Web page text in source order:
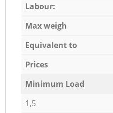
Labour:
Max weigh
Equivalent to
Prices
Minimum Load
1,5